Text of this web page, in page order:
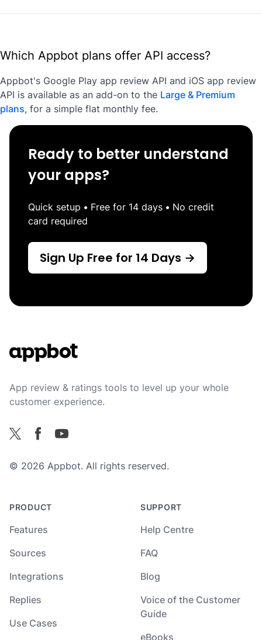
Which Appbot plans offer API access?
Appbot's Google Play app review API and iOS app review
API is available as an add-on to the Large & Premium
plans, for a simple flat monthly fee.
Ready to better understand
your apps?
Quick setup • Free for 14 days • No credit
card required
Sign Up Free for 14 Days →
App review & ratings tools to level up your whole
customer experience.
X FacebookYouTube
© 2026 Appbot. All rights reserved.
PRODUCT
Features
Sources
Integrations
Replies
Use Cases
SUPPORT
Help Centre
FAQ
Blog
Voice of the Customer
Guide
eBooks